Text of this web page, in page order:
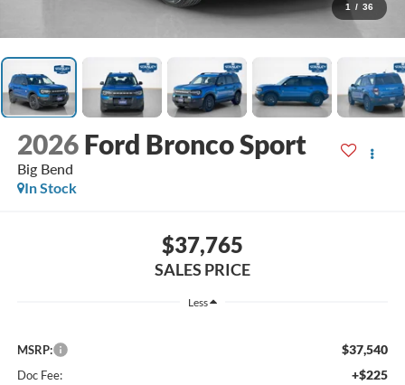
1 / 36
2026 Ford Bronco Sport
Big Bend
In Stock
$37,765
SALES PRICE
Less
MSRP: $37,540
Doc Fee: +$225